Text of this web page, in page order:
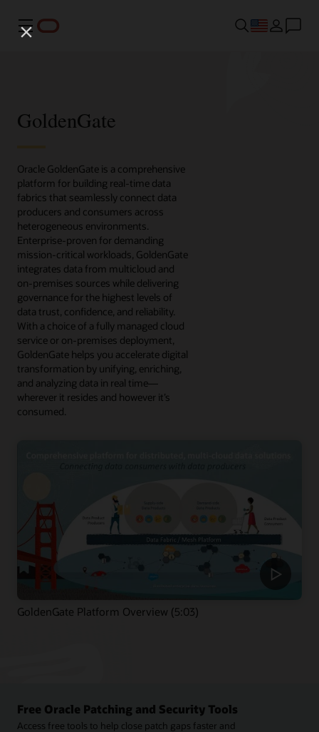
Menu
GoldenGate
Oracle GoldenGate is a comprehensive
platform for building real-time data
fabrics that seamlessly connect data
producers and consumers across
heterogeneous environments.
Enterprise-proven for demanding
mission-critical workloads, GoldenGate
integrates data from multicloud and
on-premises sources while delivering
governance for the highest levels of
data trust, confidence, and reliability.
With a choice of a fully managed cloud
service or on-premises deployment,
GoldenGate helps you accelerate digital
transformation by unifying, enriching,
and analyzing data in real time—
wherever it resides and however it’s
consumed.
GoldenGate Platform Overview (5:03)
Free Oracle Patching and Security Tools
Access free tools to help close patch gaps faster and